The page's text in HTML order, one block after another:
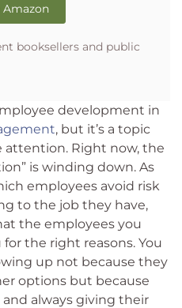
Amazon
booksellers and public
development in
, but it’s a topic
attention. Right now, the
is winding down. As
employees avoid risk
to the job they have,
the employees you
the right reasons. You
up not because they
options but because
always giving their